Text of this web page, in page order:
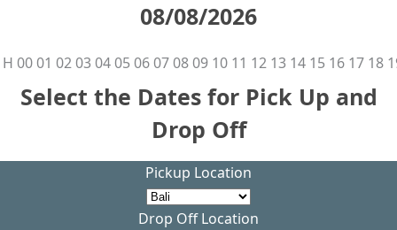
08/08/2026
H 0001 0203040506070809 10 11 12 13 14 15 16 17 18
Select the Dates for Pick Up and
Drop Off
Pickup Location
Drop Off Location